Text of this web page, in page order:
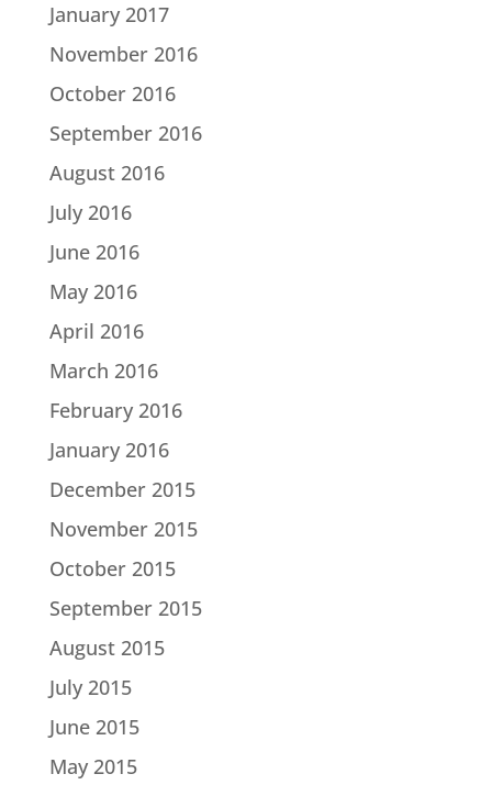
January 2017
November 2016
October 2016
September 2016
August 2016
July 2016
June 2016
May 2016
April 2016
March 2016
February 2016
January 2016
December 2015
November 2015
October 2015
September 2015
August 2015
July 2015
June 2015
May 2015